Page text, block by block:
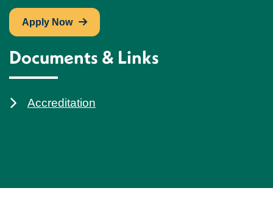
Apply Now
Documents & Links
Accreditation